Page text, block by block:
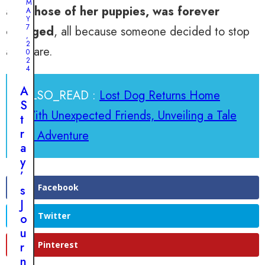
and those of her puppies, was forever
changed, all because someone decided to stop
and care.
ALSO_READ : Lost Dog Returns Home
With Unexpected Friends, Unveiling a Tale
of Adventure
Facebook
Twitter
Pinterest
b
e
B
o
n
d
s
:
h
e
P
u
p
M
A
Y
7
,
2
0
2
4
A
S
t
r
a
y
’
s
J
o
u
r